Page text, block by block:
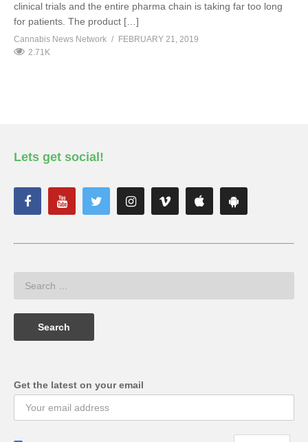
clinical trials and the entire pharma chain is taking far too long
for patients. The product […]
Cannabis News Network
FEBRUARY 21, 2019
2.71K
Lets get social!
Get the latest on your email